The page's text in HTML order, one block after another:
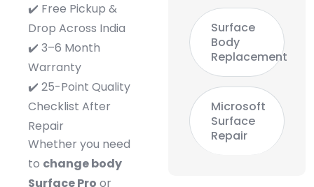
✔️ Free Pickup &
Drop Across India
✔️ 3–6 Month
Warranty
✔️ 25-Point Quality
Checklist After
Repair
Whether you need
to change body
Surface Pro or
Surface
Body
Replacement
Microsoft
Surface
Repair